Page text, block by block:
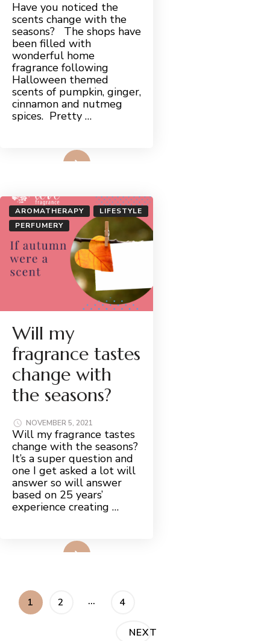
Have you noticed the
scents change with the
seasons? The shops have
been filled with
wonderful home
fragrance following
Halloween themed
scents of pumpkin, ginger,
cinnamon and nutmeg
spices. Pretty …
AROMATHERAPY
LIFESTYLE
PERFUMERY
Will my
fragrance tastes
change with
the seasons?
NOVEMBER 5, 2021
Will my fragrance tastes
change with the seasons?
It’s a super question and
one I get asked a lot will
answer so will answer
based on 25 years’
experience creating …
Posts
PAGE
1 PAGE
2 … PAGE
4
NEXT